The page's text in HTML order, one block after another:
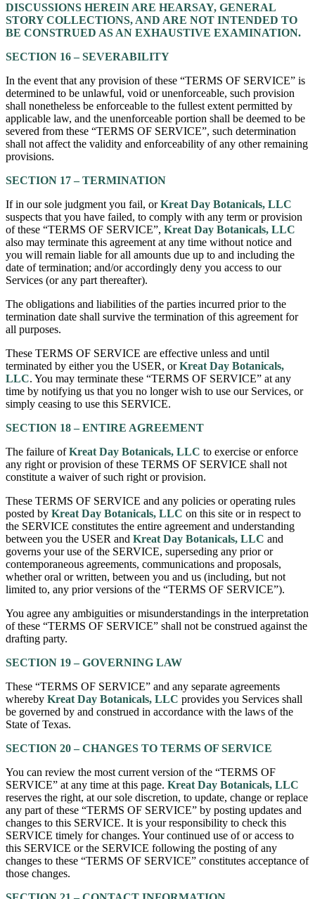
DISCUSSIONS HEREIN ARE HEARSAY, GENERAL
STORY COLLECTIONS, AND ARE NOT INTENDED TO
BE CONSTRUED AS AN EXHAUSTIVE EXAMINATION.
SECTION 16 – SEVERABILITY
In the event that any provision of these “TERMS OF SERVICE” is
determined to be unlawful, void or unenforceable, such provision
shall nonetheless be enforceable to the fullest extent permitted by
applicable law, and the unenforceable portion shall be deemed to be
severed from these “TERMS OF SERVICE”, such determination
shall not affect the validity and enforceability of any other remaining
provisions.
SECTION 17 – TERMINATION
If in our sole judgment you fail, orKreat Day Botanicals, LLC
suspects that you have failed, to comply with any term or provision
of these “TERMS OF SERVICE”, Kreat Day Botanicals, LLC
also may terminate this agreement at any time without notice and
you will remain liable for all amounts due up to and including the
date of termination; and/or accordingly deny you access to our
Services (or any part thereafter).
The obligations and liabilities of the parties incurred prior to the
termination date shall survive the termination of this agreement for
all purposes.
These TERMS OF SERVICE are effective unless and until
terminated by either you the USER, orKreat Day Botanicals,
LLC. You may terminate these “TERMS OF SERVICE” at any
time by notifying us that you no longer wish to use our Services, or
simply ceasing to use this SERVICE.
SECTION 18 – ENTIRE AGREEMENT
The failure ofKreat Day Botanicals, LLC to exercise or enforce
any right or provision of these TERMS OF SERVICE shall not
constitute a waiver of such right or provision.
These TERMS OF SERVICE and any policies or operating rules
posted by Kreat Day Botanicals, LLC on this site or in respect to
the SERVICE constitutes the entire agreement and understanding
between you the USER and Kreat Day Botanicals, LLC and
governs your use of the SERVICE, superseding any prior or
contemporaneous agreements, communications and proposals,
whether oral or written, between you and us (including, but not
limited to, any prior versions of the “TERMS OF SERVICE”).
You agree any ambiguities or misunderstandings in the interpretation
of these “TERMS OF SERVICE” shall not be construed against the
drafting party.
SECTION 19 – GOVERNING LAW
These “TERMS OF SERVICE” and any separate agreements
whereby Kreat Day Botanicals, LLC provides you Services shall
be governed by and construed in accordance with the laws of the
State of Texas.
SECTION 20 – CHANGES TO TERMS OF SERVICE
You can review the most current version of the “TERMS OF
SERVICE” at any time at this page. Kreat Day Botanicals, LLC
reserves the right, at our sole discretion, to update, change or replace
any part of these “TERMS OF SERVICE” by posting updates and
changes to this SERVICE. It is your responsibility to check this
SERVICE timely for changes. Your continued use of or access to
this SERVICE or the SERVICE following the posting of any
changes to these “TERMS OF SERVICE” constitutes acceptance of
those changes.